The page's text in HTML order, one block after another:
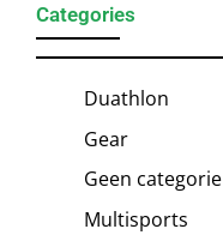
Categories
Duathlon
Gear
Geen categorie
Multisports